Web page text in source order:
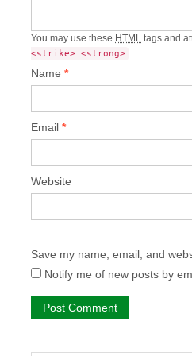
You may use these HTML tags and
<strike> <strong>
Name *
Email *
Website
Save my name, email, and
Notify me of new posts by